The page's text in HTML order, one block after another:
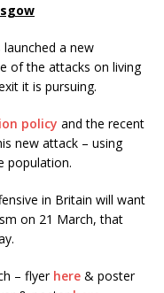
launched a new
of the attacks on living
it is pursuing.
policy and the recent
new attack – using
population.
in Britain will want
on 21 March, that
– flyer here & poster